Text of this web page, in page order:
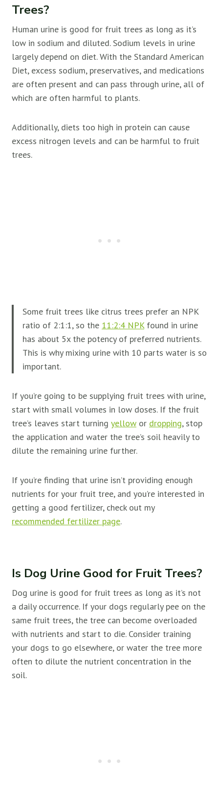
Trees?
Human urine is good for fruit trees as long as it’s
low in sodium and diluted. Sodium levels in urine
largely depend on diet. With the Standard American
Diet, excess sodium, preservatives, and medications
are often present and can pass through urine, all of
which are often harmful to plants.
Additionally, diets too high in protein can cause
excess nitrogen levels and can be harmful to fruit
trees.
Some fruit trees like citrus trees prefer an NPK
ratio of 2:1:1, so the 11:2:4 NPKfound in urine
has about 5x the potency of preferred nutrients.
This is why mixing urine with 10 parts water is so
important.
If you’re going to be supplying fruit trees with urine,
start with small volumes in low doses. If the fruit
tree’s leaves start turning yellow or dropping, stop
the application and water the tree’s soil heavily to
dilute the remaining urine further.
If you’re finding that urine isn’t providing enough
nutrients for your fruit tree, and you’re interested in
getting a good fertilizer, check out my
recommended fertilizer page.
Is Dog Urine Good for Fruit Trees?
Dog urine is good for fruit trees as long as it’s not
a daily occurrence. If your dogs regularly pee on the
same fruit trees, the tree can become overloaded
with nutrients and start to die. Consider training
your dogs to go elsewhere, or water the tree more
often to dilute the nutrient concentration in the
soil.